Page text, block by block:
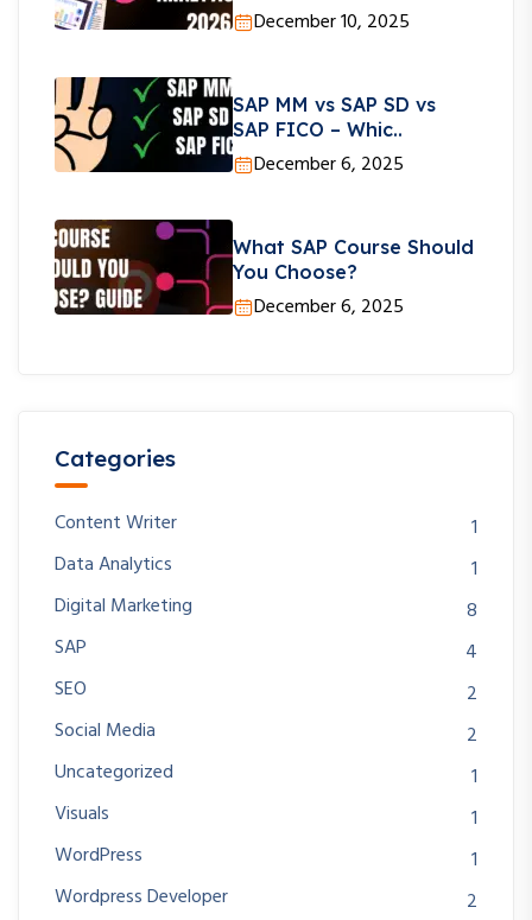
December 10, 2025
SAP MM vs SAP SD vs
SAP FICO – Whic..
December 6, 2025
What SAP Course Should
You Choose?
December 6, 2025
Categories
Content Writer
1
Data Analytics
1
Digital Marketing
8
SAP
4
SEO
2
Social Media
2
Uncategorized
1
Visuals
1
WordPress
1
Wordpress Developer
2